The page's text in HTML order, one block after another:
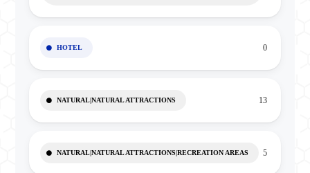
HOTEL 0
NATURAL|NATURAL ATTRACTIONS 13
NATURAL|NATURAL ATTRACTIONS|RECREATION AREAS 5